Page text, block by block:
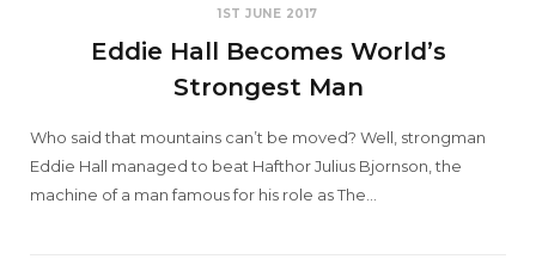
1ST JUNE 2017
Eddie Hall Becomes World’s
Strongest Man
Who said that mountains can’t be moved? Well, strongman
Eddie Hall managed to beat Hafthor Julius Bjornson, the
machine of a man famous for his role as The…